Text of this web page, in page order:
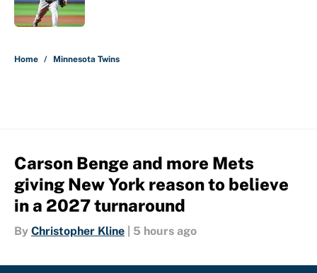
Home / Minnesota Twins
Carson Benge and more Mets
giving New York reason to believe
in a 2027 turnaround
By Christopher Kline 5 hours ago